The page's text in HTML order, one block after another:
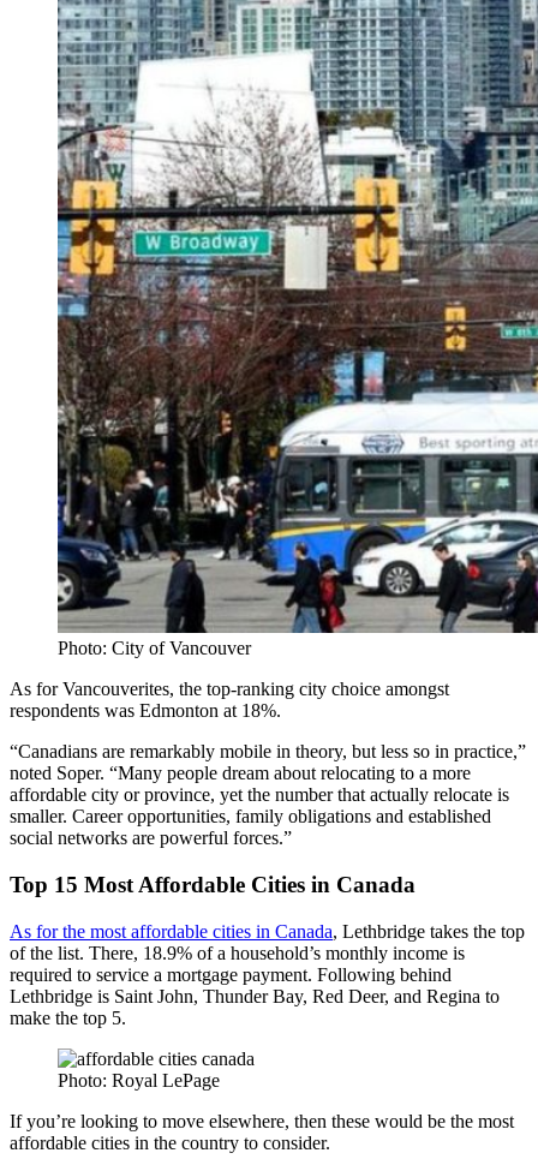
Photo: City of Vancouver
As for Vancouverites, the top-ranking city choice amongst
respondents was Edmonton at 18%.
“Canadians are remarkably mobile in theory, but less so in practice,”
noted Soper. “Many people dream about relocating to a more
affordable city or province, yet the number that actually relocate is
smaller. Career opportunities, family obligations and established
social networks are powerful forces.”
Top 15 Most Affordable Cities in Canada
As for the most affordable cities in Canada, Lethbridge takes the top
of the list. There, 18.9% of a household’s monthly income is
required to service a mortgage payment. Following behind
Lethbridge is Saint John, Thunder Bay, Red Deer, and Regina to
make the top 5.
Photo: Royal LePage
If you’re looking to move elsewhere, then these would be the most
affordable cities in the country to consider.